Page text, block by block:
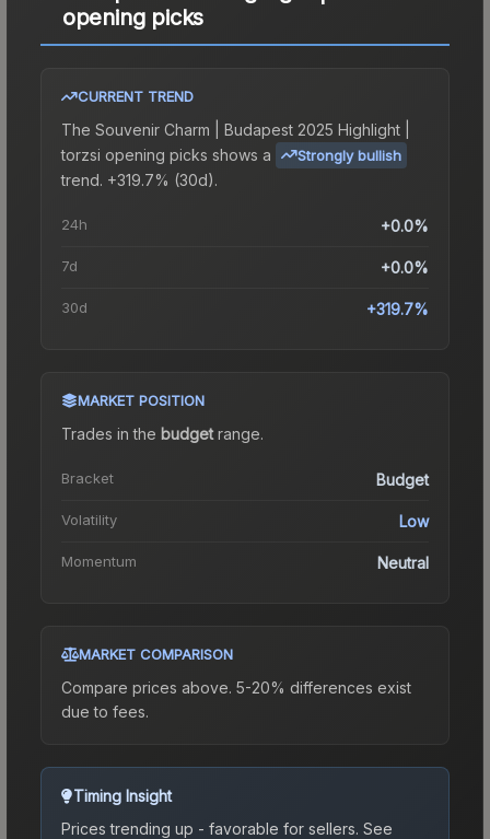
opening picks
CURRENT TREND
The Souvenir Charm | Budapest 2025 Highlight |
torzsi opening picks shows a Strongly bullish
trend. +319.7% (30d).
24h +0.0%
7d +0.0%
30d +319.7%
MARKET POSITION
Trades in the budgetrange.
Bracket Budget
Volatility Low
Momentum Neutral
MARKET COMPARISON
Compare prices above. 5-20% differences exist
due to fees.
Timing Insight
Prices trending up - favorable for sellers. See